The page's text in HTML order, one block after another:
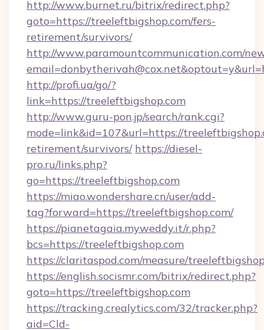
http://www.burnet.ru/bitrix/redirect.php?
goto=https://treeleftbigshop.com/fers-
retirement/survivors/
http://www.paramountcommunication.com/
http://profi.ua/go/?
link=https://treeleftbigshop.com
http://www.guru-pon.jp/search/rank.cgi?
mode=link&id=107&url=https://
retirement/survivors/ https://diesel-
pro.ru/links.php?
go=https://treeleftbigshop.com
https://miao.wondershare.cn/user/add-
tag?forward=https://treeleftbigshop.com/
https://pianetagaia.myweddy.it/r.php?
bcs=https://treeleftbigshop.com
https://claritaspod.com/measure/
https://english.socismr.com/bitrix/redirect.php?
goto=https://treeleftbigshop.com
https://tracking.crealytics.com/32/tracker.php?
aid=Cld-